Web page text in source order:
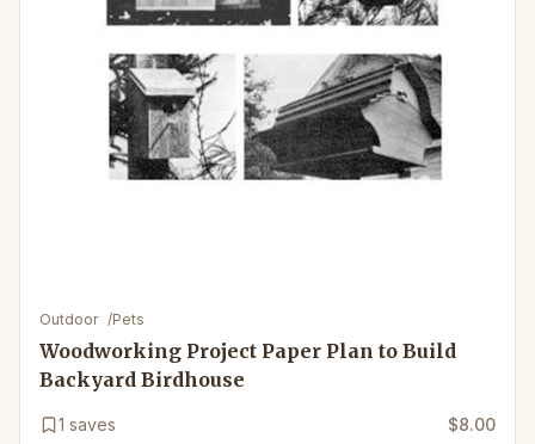
Outdoor /Pets
Woodworking Project Paper Plan to Build
Backyard Birdhouse
1 saves $8.00